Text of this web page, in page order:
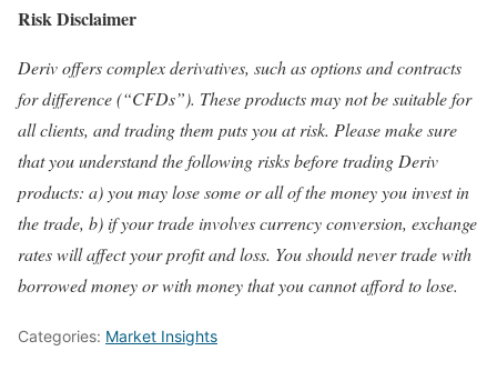
Risk Disclaimer
Deriv offers complex derivatives, such as options and contracts
for difference (“CFDs”). These products may not be suitable for
all clients, and trading them puts you at risk. Please make sure
that you understand the following risks before trading Deriv
products: a) you may lose some or all of the money you invest in
the trade, b) if your trade involves currency conversion, exchange
rates will affect your profit and loss. You should never trade with
borrowed money or with money that you cannot afford to lose.
Categories: Market Insights